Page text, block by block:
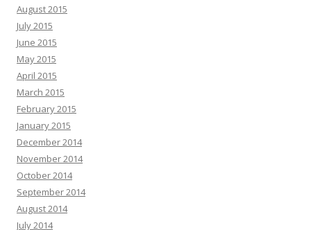
August 2015
July 2015
June 2015
May 2015
April 2015
March 2015
February 2015
January 2015
December 2014
November 2014
October 2014
September 2014
August 2014
July 2014